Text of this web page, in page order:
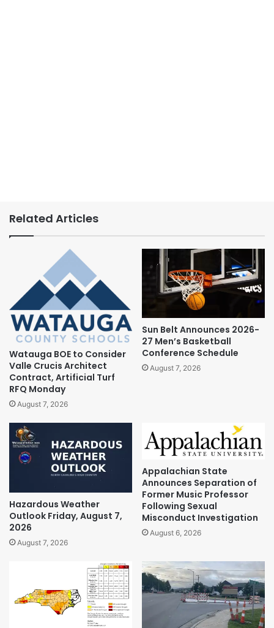
Related Articles
Watauga BOE to Consider
Valle Crucis Architect
Contract, Artificial Turf
RFQ Monday
August 7, 2026
Sun Belt Announces 2026-
27 Men’s Basketball
Conference Schedule
August 7, 2026
Hazardous Weather
Outlook Friday, August 7,
2026
August 7, 2026
Appalachian State
Announces Separation of
Former Music Professor
Following Sexual
Misconduct Investigation
August 6, 2026